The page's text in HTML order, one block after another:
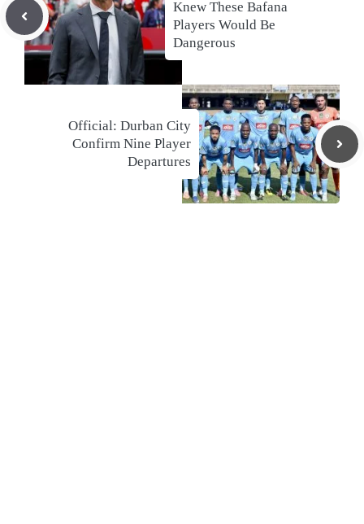
Knew These Bafana
Players Would Be
Dangerous
Official: Durban City
Confirm Nine Player
Departures